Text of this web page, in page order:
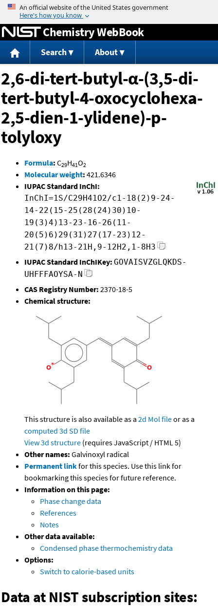
Jump to content
Chemistry WebBook
Search About
2,6-di-tert-butyl-α-(3,5-di-
tert-butyl-4-oxocyclohexa-
2,5-dien-1-ylidene)-p-
tolyloxy
Formula: C29H41O2
Molecular weight: 421.6346
IUPAC Standard InChI:
InChI=1S/C29H41O2/c1-18(2)9-24-
14-22(15-25(28(24)30)10-
19(3)4)13-23-16-26(11-
20(5)6)29(31)27(17-23)12-
21(7)8/h13-21H,9-12H2,1-8H3
IUPAC Standard InChIKey: GOVAISVZGLQKDS-
UHFFFAOYSA-N
CAS Registry Number: 2370-18-5
Chemical structure:
This structure is also available as a 2d Mol fileor as a
computed 3d SD file
View 3d structure (requires JavaScript / HTML 5)
Other names: Galvinoxyl radical
Permanent linkfor this species. Use this link for
bookmarking this species for future reference.
Information on this page:
Phase change data
References
Notes
Other data available:
Condensed phase thermochemistry data
Options:
Switch to calorie-based units
Data at NIST subscription sites: